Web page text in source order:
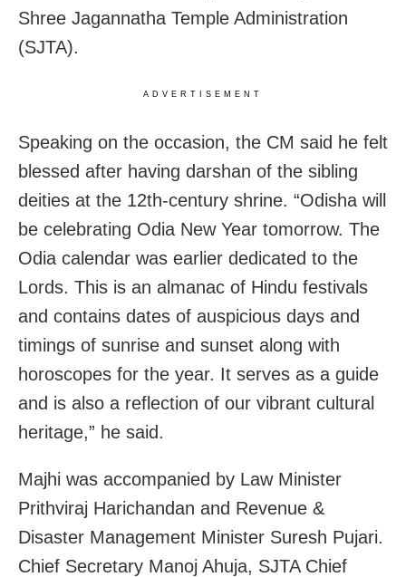
Shree Jagannatha Temple Administration
(SJTA).
ADVERTISEMENT
Speaking on the occasion, the CM said he felt
blessed after having darshan of the sibling
deities at the 12th-century shrine. “Odisha will
be celebrating Odia New Year tomorrow. The
Odia calendar was earlier dedicated to the
Lords. This is an almanac of Hindu festivals
and contains dates of auspicious days and
timings of sunrise and sunset along with
horoscopes for the year. It serves as a guide
and is also a reflection of our vibrant cultural
heritage,” he said.
Majhi was accompanied by Law Minister
Prithviraj Harichandan and Revenue &
Disaster Management Minister Suresh Pujari.
Chief Secretary Manoj Ahuja, SJTA Chief